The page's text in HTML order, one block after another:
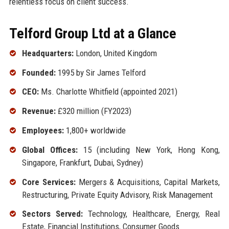
Telford Group Ltd at a Glance
Headquarters:London, United Kingdom
Founded:1995 by Sir James Telford
CEO:Ms. Charlotte Whitfield (appointed 2021)
Revenue:£320 million (FY2023)
Employees:1,800+ worldwide
Global Offices:15 (including New York, Hong Kong,
Singapore, Frankfurt, Dubai, Sydney)
Core Services:Mergers & Acquisitions, Capital Markets,
Restructuring, Private Equity Advisory, Risk Management
Sectors Served:Technology, Healthcare, Energy, Real
Estate, Financial Institutions, Consumer Goods